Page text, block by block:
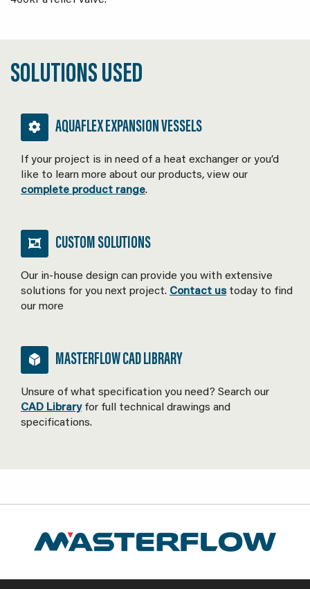
SOLUTIONS USED
AQUAFLEX EXPANSION VESSELS
If your project is in need of a heat exchanger or you’d
like to learn more about our products, view our
complete product range.
CUSTOM SOLUTIONS
Our in-house design can provide you with extensive
solutions for you next project. Contact ustoday to find
our more
MASTERFLOW CAD LIBRARY
Unsure of what specification you need? Search our
CAD Libraryfor full technical drawings and
specifications.